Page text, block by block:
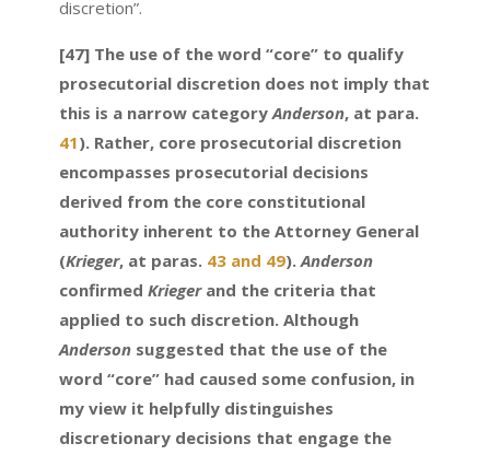
discretion”.
[47] The use of the word “core” to qualify
prosecutorial discretion does not imply that
this is a narrow categoryAnderson, at para.
41). Rather, core prosecutorial discretion
encompasses prosecutorial decisions
derived from the core constitutional
authority inherent to the Attorney General
(Krieger, at paras. 43 and 49).Anderson
confirmed Kriegerand the criteria that
applied to such discretion. Although
Andersonsuggested that the use of the
word “core” had caused some confusion, in
my view it helpfully distinguishes
discretionary decisions that engage the